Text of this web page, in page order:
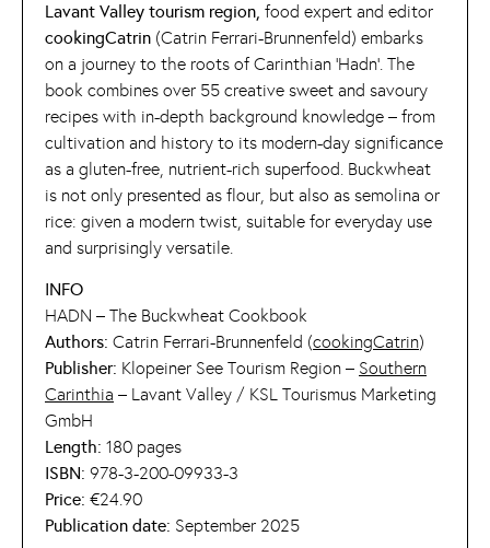
Lavant Valley tourism region, food expert and editor
cookingCatrin (Catrin Ferrari-Brunnenfeld) embarks
on a journey to the roots of Carinthian ‘Hadn’. The
book combines over 55 creative sweet and savoury
recipes with in-depth background knowledge – from
cultivation and history to its modern-day significance
as a gluten-free, nutrient-rich superfood. Buckwheat
is not only presented as flour, but also as semolina or
rice: given a modern twist, suitable for everyday use
and surprisingly versatile.
INFO
HADN – The Buckwheat Cookbook
Authors: Catrin Ferrari-Brunnenfeld (cookingCatrin)
Publisher: Klopeiner See Tourism Region – Southern
Carinthia – Lavant Valley / KSL Tourismus Marketing
GmbH
Length: 180 pages
ISBN: 978-3-200-09933-3
Price: €24.90
Publication date: September 2025